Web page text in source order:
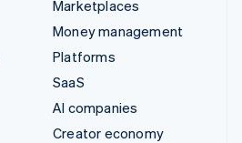
Marketplaces
Money management
Platforms
SaaS
AI companies
Creator economy